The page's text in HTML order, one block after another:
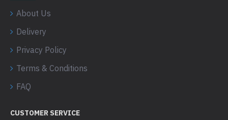
About Us
Delivery
Privacy Policy
Terms & Conditions
FAQ
CUSTOMER SERVICE